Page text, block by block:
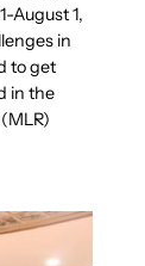
August 1,
in
to get
in the